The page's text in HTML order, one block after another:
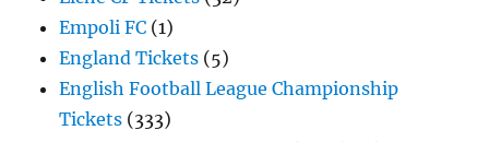
Empoli FC (1)
England Tickets (5)
English Football League Championship
Tickets (333)